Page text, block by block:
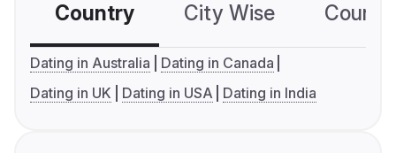
Country City Wise
Dating in Australia
Dating in Canada
Dating in UK
Dating in USA Dating in India